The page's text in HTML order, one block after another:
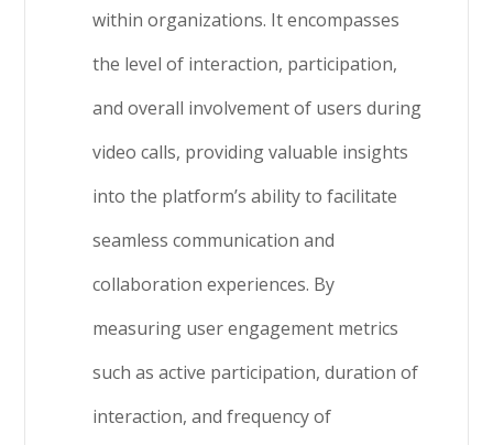
within organizations. It encompasses
the level of interaction, participation,
and overall involvement of users during
video calls, providing valuable insights
into the platform’s ability to facilitate
seamless communication and
collaboration experiences. By
measuring user engagement metrics
such as active participation, duration of
interaction, and frequency of